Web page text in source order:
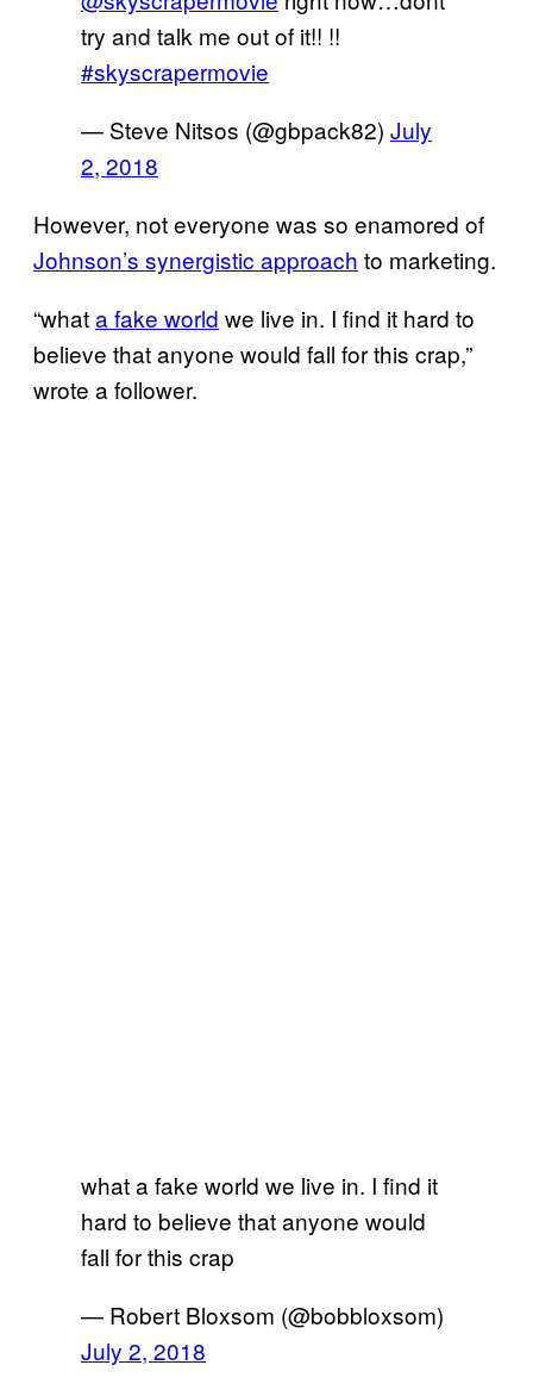
try and talk me out of it!! !!
#skyscrapermovie
— Steve Nitsos (@gbpack82) July
2, 2018
However, not everyone was so enamored of
Johnson’s synergistic approach to marketing.
“whata fake world we live in. I find it hard to
believe that anyone would fall for this crap,”
wrote a follower.
what a fake world we live in. I find it
hard to believe that anyone would
fall for this crap
— Robert Bloxsom (@bobbloxsom)
July 2, 2018